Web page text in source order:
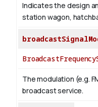
Indicates the design
station wagon,
The modulation (e.g.
broadcast service.